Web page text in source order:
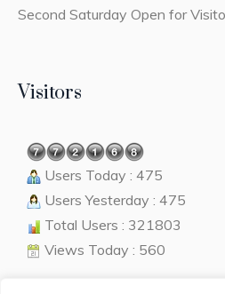
Second Saturday Open for
Visitors
Users Today : 475
Users Yesterday : 475
Total Users : 321803
Views Today : 560